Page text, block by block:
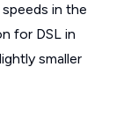
in the
for DSL in
smaller